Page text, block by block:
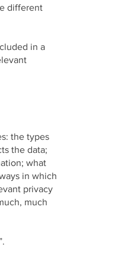
different
in a
the types
the data;
what
in which
privacy
much
”.